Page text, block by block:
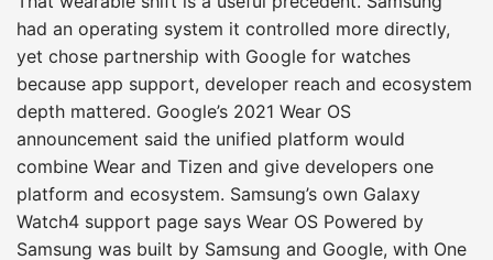
had an operating system it controlled more directly,
yet chose partnership with Google for watches
because app support, developer reach and ecosystem
depth mattered. Google’s 2021 Wear OS
announcement said the unified platform would
combine Wear and Tizen and give developers one
platform and ecosystem. Samsung’s own Galaxy
Watch4 support page says Wear OS Powered by
Samsung was built by Samsung and Google, with One